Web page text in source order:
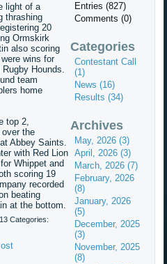
light of a
thrashing
20
Ormskirk
also scoring
wins for
Hounds.
team
home
top 2,
over the
Abbey Saints.
with Red Lion
Whippet and
scoring 19
recorded
beating
at the bottom.
Categories:
Entries (827)
Comments (0)
Categories
Contestant Call
(1)
News (16)
Results (34)
Archives
May, 2026 (3)
April, 2026 (3)
March, 2026 (7)
February, 2026
(8)
January, 2026
(5)
December, 2025
(3)
November, 2025
(8)